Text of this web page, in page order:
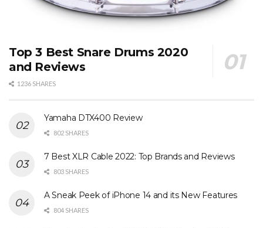
Top 3 Best Snare Drums 2020
and Reviews
1236 SHARES
Yamaha DTX400 Review
802 SHARES
7 Best XLR Cable 2022: Top Brands and Reviews
803 SHARES
A Sneak Peek of iPhone 14 and its New Features
804 SHARES